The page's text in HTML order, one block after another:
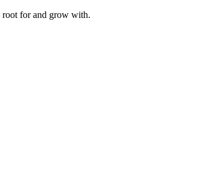
root for and grow with.